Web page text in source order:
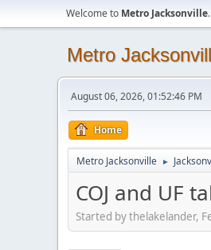
Welcome to Metro Jacksonville.
Metro
August 06, 2026, 01:52:46 PM
Home
Metro Jacksonville ►
COJ and UF
Started by thelakelander,